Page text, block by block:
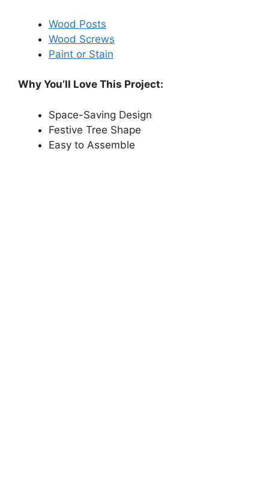
Wood Posts
Wood Screws
Paint or Stain
Why You’ll Love This Project:
Space-Saving Design
Festive Tree Shape
Easy to Assemble